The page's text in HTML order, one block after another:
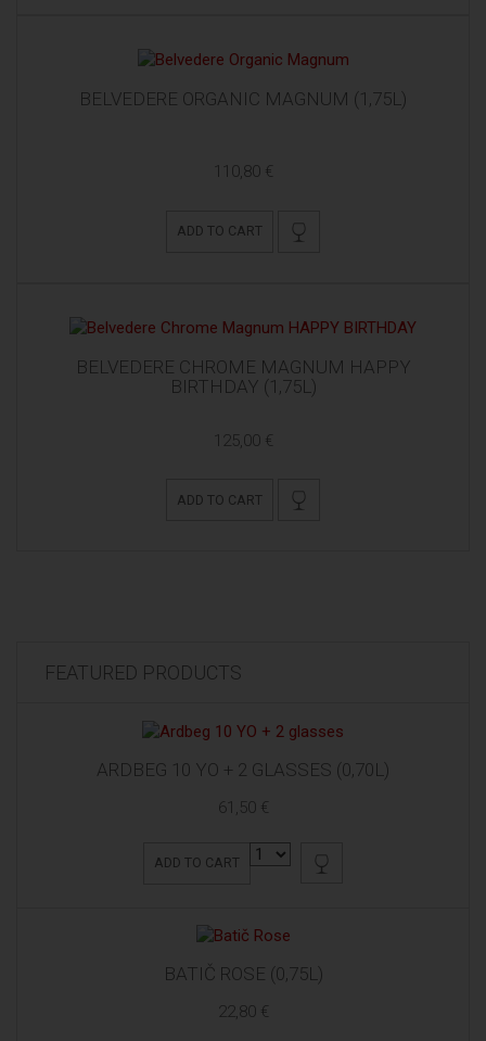
BELVEDERE ORGANIC MAGNUM (1,75L)
110,80 €
ADD TO CART
BELVEDERE CHROME MAGNUM HAPPY
BIRTHDAY (1,75L)
125,00 €
ADD TO CART
FEATURED PRODUCTS
ARDBEG 10 YO + 2 GLASSES (0,70L)
61,50 €
ADD TO CART
BATIČ ROSE (0,75L)
22,80 €